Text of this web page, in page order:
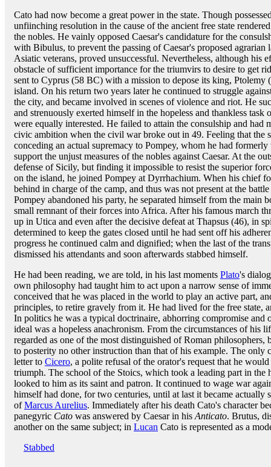
Cato had now become a great power in the state. Though
unfiinching resolution in the cause of the ancient free state
the nobles. He vainly opposed Caesar's candidature for the
with Bibulus, to prevent the passing of Caesar's proposed
Asiatic veterans, proved unsuccessful. Nevertheless, although his
obstacle of sufficient importance for the triumvirs to desire to get
sent to Cyprus (58 BC) with a mission to depose its king, Ptolemy
island. On his return two years later he continued to struggle
the city, and became involved in scenes of violence and riot. He
and strenuously exerted himself in the hopeless and thankless
were equally interested. He failed to attain the consulship and had
civic ambition when the civil war broke out in 49. Feeling that the
conceding an actual supremacy to Pompey, whom he had
support the unjust measures of the nobles against Caesar. At the
defense of Sicily, but finding it impossible to resist the superior
on the island, he joined Pompey at Dyrrhachium. When his chief
behind in charge of the camp, and thus was not present at the
Pompey abandoned his party, he separated himself from the main
small remnant of their forces into Africa. After his famous march
up in Utica and even after the decisive defeat at Thapsus (46), in
determined to keep the gates closed until he had sent off his
progress he continued calm and dignified; when the last of the
dismissed his attendants and soon afterwards stabbed himself.
He had been reading, we are told, in his last moments Plato's
own philosophy had taught him to act upon a narrow sense of
conceived that he was placed in the world to play an active part,
principles, to retire gravely from it. He had lived for the free state,
In politics he was a typical doctrinaire, abhorring compromise and
ideal was a hopeless anachronism. From the circumstances of his
regarded as one of the most distinguished of Roman philosophers,
to posterity no other instruction than that of his example. The only
letter to Cicero, a polite refusal of the orator's request that he
triumph. The school of the Stoics, which took a leading part in the
looked to him as its saint and patron. It continued to wage war
himself had done, for two centuries, until at last it became actually
ofMarcus Aurelius. Immediately after his death Cato's character
panegyric Cato was answered by Caesar in his Anticato. Brutus,
another on the same subject; in Lucan Cato is represented as a
Stabbed